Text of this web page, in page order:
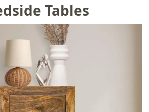
Tables